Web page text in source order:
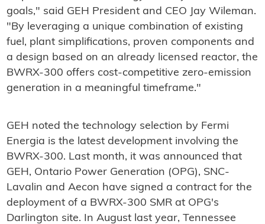
goals," said GEH President and CEO Jay Wileman.
"By leveraging a unique combination of existing
fuel, plant simplifications, proven components and
a design based on an already licensed reactor, the
BWRX-300 offers cost-competitive zero-emission
generation in a meaningful timeframe."
GEH noted the technology selection by Fermi
Energia is the latest development involving the
BWRX-300. Last month, it was announced that
GEH, Ontario Power Generation (OPG), SNC-
Lavalin and Aecon have signed a contract for the
deployment of a BWRX-300 SMR at OPG's
Darlington site. In August last year, Tennessee